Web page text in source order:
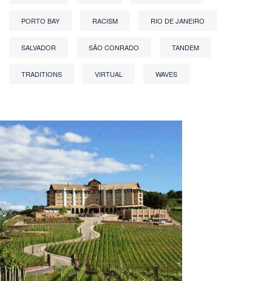
PORTO BAY RACISM RIO DE JANEIRO
SALVADOR SÃO CONRADO TANDEM
TRADITIONS VIRTUAL WAVES